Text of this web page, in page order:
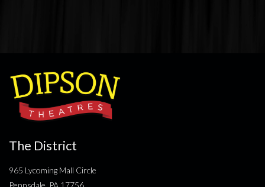
The District
965 Lycoming Mall Circle
Pennsdale, PA 17756